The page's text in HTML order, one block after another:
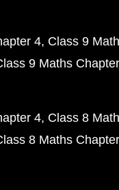
4 Class 9
9 Maths
4 Class 8
8 Maths